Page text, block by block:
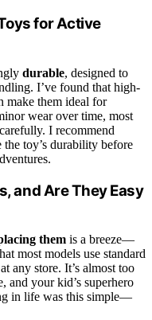
for Active
durable, designed to
I’ve found that high-
make them ideal for
wear over time, most
I recommend
the toy’s durability before
and Are They Easy
them is a breeze—
most models use standard
any store. It’s almost too
and your kid’s superhero
in life was this simple—